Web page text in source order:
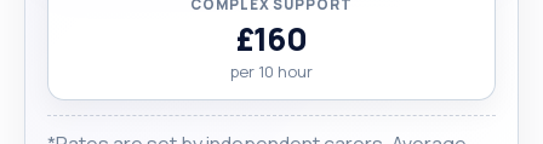
COMPLEX SUPPORT
£160
per 10 hour